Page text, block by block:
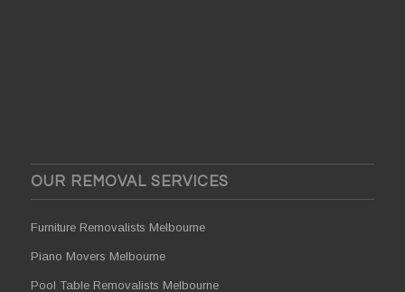
OUR REMOVAL SERVICES
Furniture Removalists Melbourne
Piano Movers Melbourne
Pool Table Removalists Melbourne